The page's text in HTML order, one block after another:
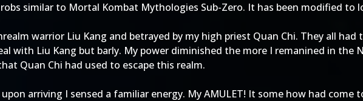
similar to Mortal Kombat Mythologies Sub-Zero. It has been modified to
warrior Liu Kang and betrayed by my high priest Quan Chi. They all
with Liu Kang but barly. My power diminished the more I remanined in the
Quan Chi had used to escape this realm.
arriving I sensed a familiar energy. My AMULET! It some how had come